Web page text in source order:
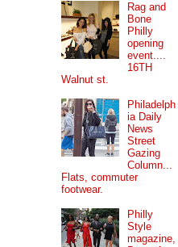
Rag and
Bone
Philly
opening
event....
16TH
Walnut st.
Philadelph
ia Daily
News
Street
Gazing
Column...
Flats, commuter
footwear.
Philly
Style
magazine,